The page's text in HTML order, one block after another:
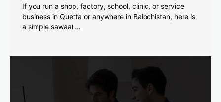
If you run a shop, factory, school, clinic, or service
business in Quetta or anywhere in Balochistan, here is
a simple sawaal …